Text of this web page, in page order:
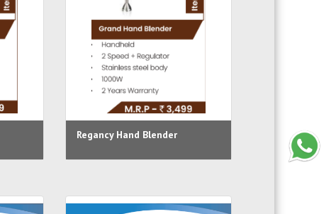
Regancy Hand Blender